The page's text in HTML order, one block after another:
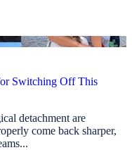
Switching Off This
detachment are
come back sharper,